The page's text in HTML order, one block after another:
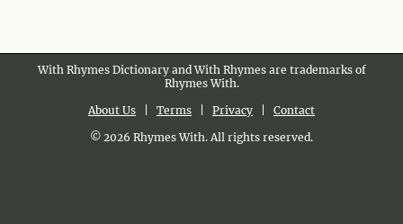
With Rhymes Dictionary and With Rhymes are trademarks of
Rhymes With.
About Us
Terms Privacy
Contact
© 2026 Rhymes With. All rights reserved.